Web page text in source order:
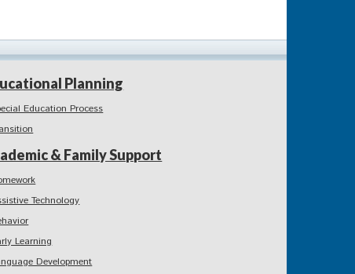
Planning
Education Process
& Family Support
Technology
Learning
Development